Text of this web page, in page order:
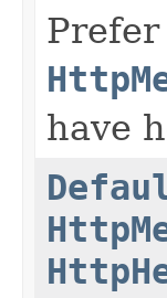
have